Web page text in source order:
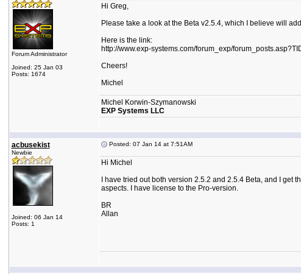
Forum Administrator
Joined: 25 Jan 03
Posts: 1674
Hi Greg,
Please take a look at the Beta v2.5.4, which I believe will
Here is the link:
http://www.exp-systems.com/forum_exp/
Cheers!
Michel
Michel Korwin-Szymanowski
EXP Systems LLC
acbusekist
Newbie
Joined: 06 Jan 14
Posts: 1
Posted: 07 Jan 14 at 7:51AM
Hi Michel
I have tried out both version 2.5.2 and 2.5.4 Beta, and I
aspects. I have license to the Pro-version.
BR
Allan